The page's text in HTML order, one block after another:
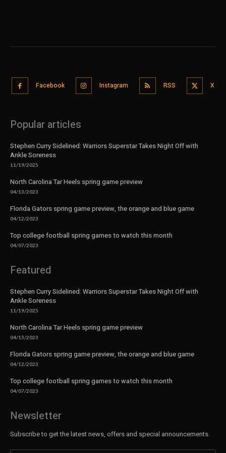
Facebook Instagram RSS X
Popular articles
Stephen Curry Sidelined: Warriors Superstar Takes Night Off with
Ankle Soreness
11/19/2025
North Carolina Tar Heels spring game preview
04/13/2023
Florida Gators spring game preview, the orange and blue game
04/12/2023
Top college football spring games to watch this month
04/07/2023
Featured
Stephen Curry Sidelined: Warriors Superstar Takes Night Off with
Ankle Soreness
11/19/2025
North Carolina Tar Heels spring game preview
04/13/2023
Florida Gators spring game preview, the orange and blue game
04/12/2023
Top college football spring games to watch this month
04/07/2023
Newsletter
Subscribe to get the latest news, offers and special announcements.